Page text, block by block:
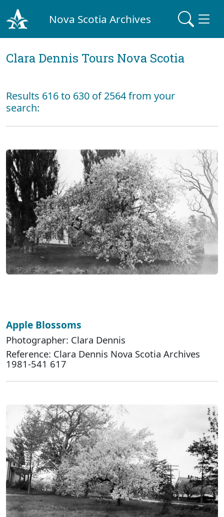
Nova Scotia Archives
Clara Dennis Tours Nova Scotia
Results 616 to 630 of 2564 from your
search:
Apple Blossoms
Photographer: Clara Dennis
Reference: Clara Dennis Nova Scotia Archives
1981-541 617